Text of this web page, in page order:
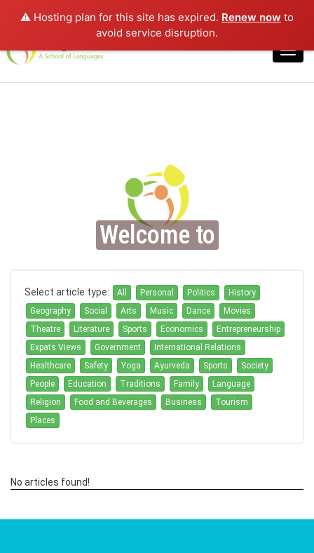
⚠️ Hosting plan for this site has expired. Renew now to
avoid service disruption.
Login
Welcome to
Select article type: All Personal Politics
History
Geography
Social Arts Music Dance
Movies
Theatre
Literature Sports Economics
Entrepreneurship
Expats Views
Government
International Relations
Healthcare
Safety Yoga Ayurveda Sports
Society
People
Education Traditions Family
Language
Religion
Food and Beverages Business
Tourism
Places
No articles found!